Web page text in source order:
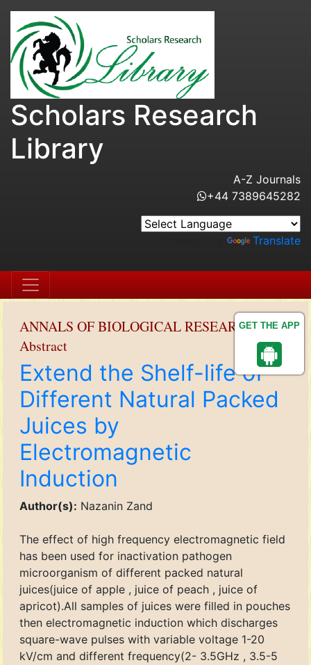
GET THE APP
Scholars Research
Library
A-Z Journals
+44 7389645282
Translate
ANNALS OF BIOLOGICAL RESEARCH
Abstract
Extend the Shelf-life of
Different Natural Packed
Juices by
Electromagnetic
Induction
Author(s): Nazanin Zand
The effect of high frequency electromagnetic field
has been used for inactivation pathogen
microorganism of different packed natural
juices(juice of apple , juice of peach , juice of
apricot).All samples of juices were filled in pouches
then electromagnetic induction which discharges
square-wave pulses with variable voltage 1-20
kV/cm and different frequency(2- 3.5GHz , 3.5-5